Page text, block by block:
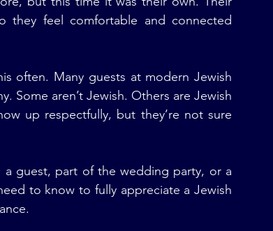
they feel comfortable and connected
often. Many guests at modern Jewish
Some aren’t Jewish. Others are Jewish
up respectfully, but they’re not sure
a guest, part of the wedding party, or a
to know to fully appreciate a Jewish